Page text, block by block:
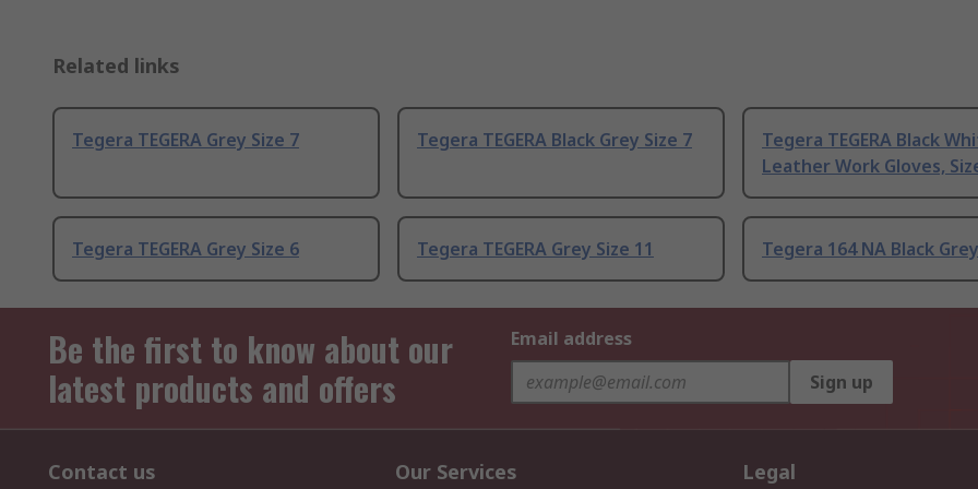
Related links
Tegera TEGERA Grey Size 7 Tegera TEGERA Black Grey Size 7
Tegera TEGERA Black
Leather Work Gloves,
Tegera TEGERA Grey Size 6 Tegera TEGERA Grey Size 11 Tegera 164 NA Black
Be the first to know about our
latest products and offers
Email address
Sign up
Contact us Our Services Legal